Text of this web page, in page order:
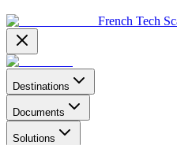
French Tech
Destinations
Documents
Solutions